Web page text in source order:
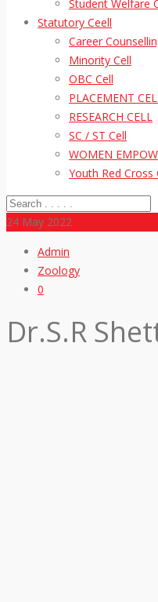
Student Welfare
Statutory Ceell
Career
Minority Cell
OBC Cell
PLACEMENT
RESEARCH CELL
SC / ST Cell
WOMEN
Youth Red Cross
24 May 2022
Admin
Zoology
0
Dr.S.R